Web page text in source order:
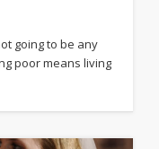
going to be any
poor means living